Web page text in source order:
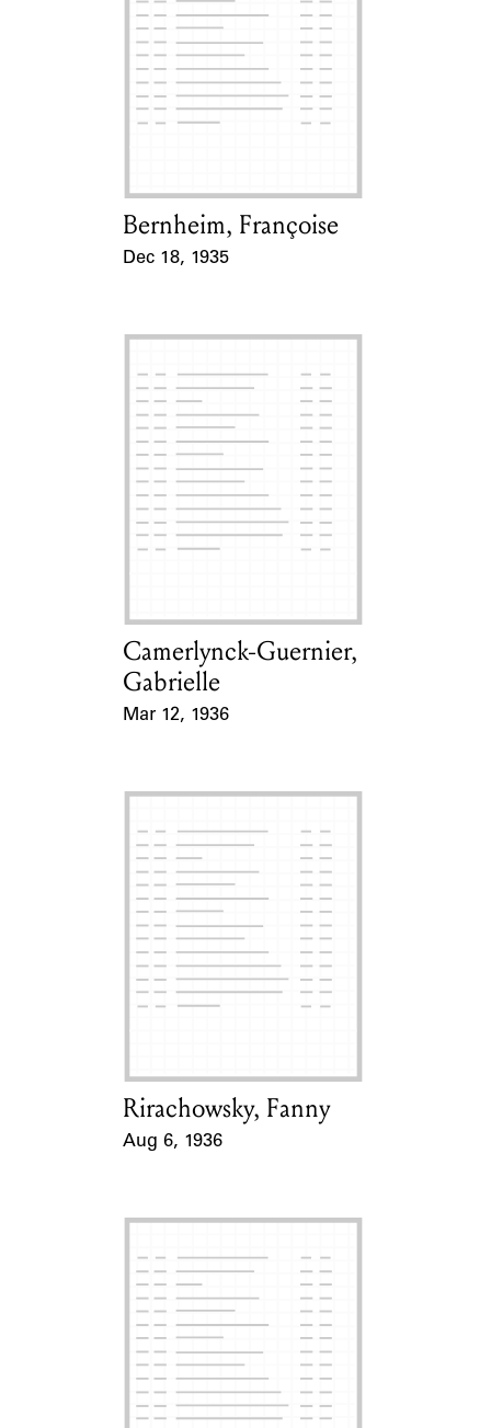
Card Holder
Bernheim, Françoise
Dec 18, 1935
Card Holder
Camerlynck-Guernier,
Gabrielle
Mar 12, 1936
Card Holder
Rirachowsky, Fanny
Aug 6, 1936